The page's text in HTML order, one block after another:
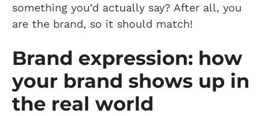
something you’d actually say? After all, you
are the brand, so it should match!
Brand expression: how
your brand shows up in
the real world